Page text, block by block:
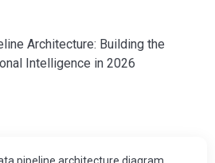
Architecture: Building the
Intelligence in 2026